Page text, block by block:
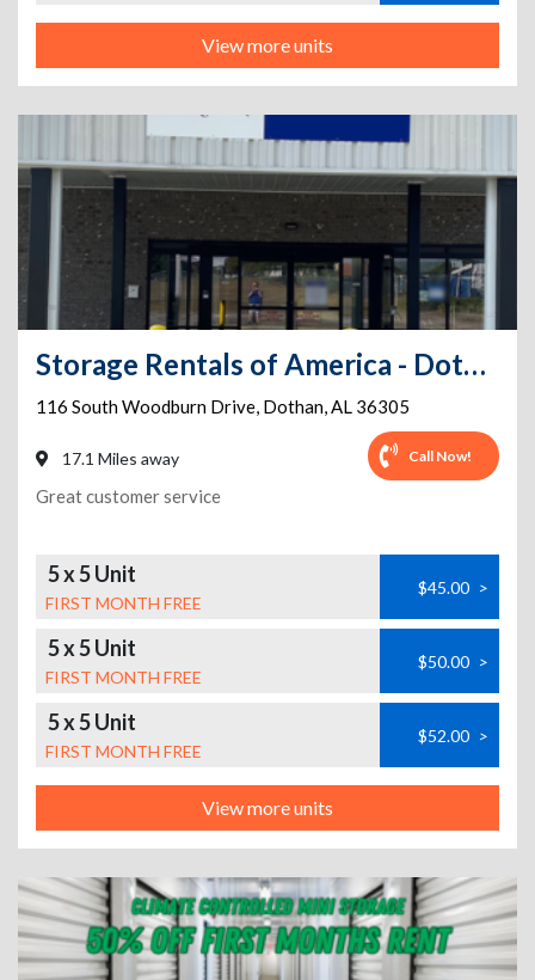
View more units
Storage Rentals of America - Dothan - South Woodburn
116 South Woodburn Drive, Dothan,AL 36305
17.1 Miles away Call Now!
Great customer service
5 x 5 Unit
FIRST MONTH FREE
$45.00 >
5 x 5 Unit
FIRST MONTH FREE
$50.00 >
5 x 5 Unit
FIRST MONTH FREE
$52.00 >
View more units